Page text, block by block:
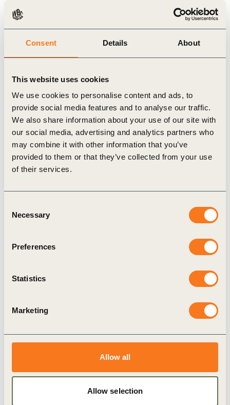
Consent Details About
This website uses cookies
We use cookies to personalise content and ads, to
provide social media features and to analyse our traffic.
We also share information about your use of our site with
our social media, advertising and analytics partners who
may combine it with other information that you’ve
provided to them or that they’ve collected from your use
of their services.
Selection
Necessary
Preferences
Statistics
Marketing
Allow all
Allow selection
21 Sep, 2022
Natural Climate Solutions and the
Voluntary Carbon Market
Alliance (NCS Alliance) in conjunction with ERM,
in choosing high-quality carbon credits to drive
mobilize companies to mitigate their emissions